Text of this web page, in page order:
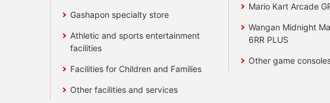
Gashapon specialty store
Athletic and sports entertainment
facilities
Facilities for Children and Families
Other facilities and services
Mario Kart Arcade
Wangan Midnight
6RR PLUS
Other game